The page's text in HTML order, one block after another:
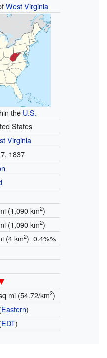
West Virginia
the U.S.
States
Virginia
1837
(1,090 km2)
(1,090 km2)
(4 km2) 0.4%%
mi (54.72/km2)
Eastern)
EDT)